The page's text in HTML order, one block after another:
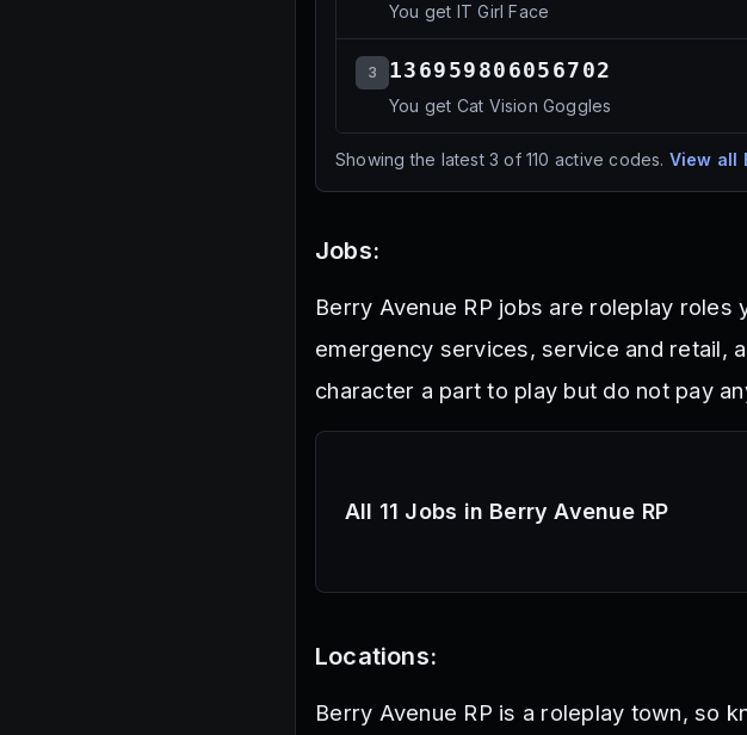
You get IT Girl Face
3 136959806056702
You get Cat Vision Goggles
Showing the latest 3 of110 active codes. View all
Jobs:
Berry Avenue RP jobs are roleplay
emergency services, service and retail,
character a part to play but do not pay
All 11 Jobs in Berry Avenue RP
Locations:
Berry Avenue RP is a roleplay town, so